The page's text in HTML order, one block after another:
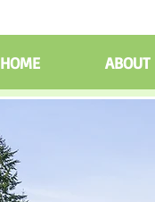
HOME ABOUT